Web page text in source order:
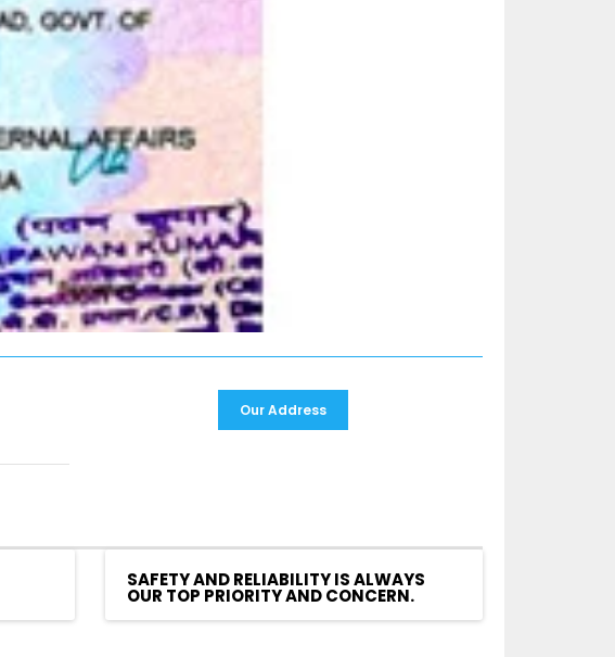
Our Address
SAFETY AND RELIABILITY IS ALWAYS
OUR TOP PRIORITY AND CONCERN.